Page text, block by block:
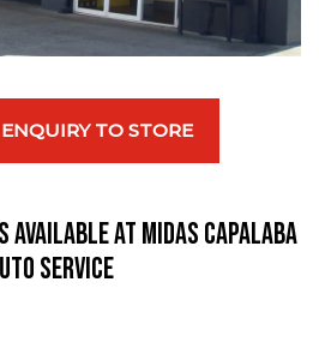
TO STORE
available at Midas Capalaba
Service